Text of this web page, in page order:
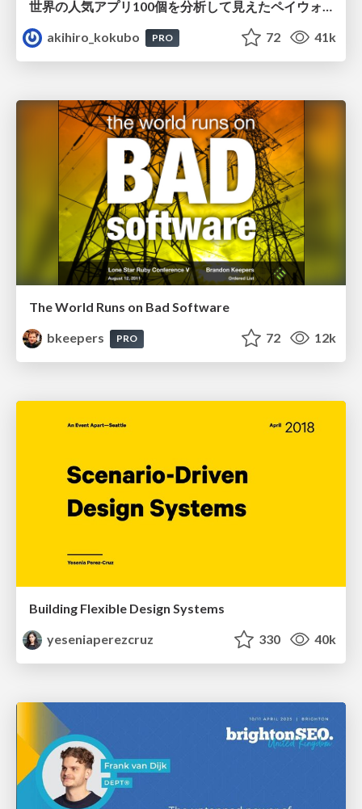
世界の人気アプリ100個を分析して見えたペイウォール設計の心得
akihiro_kokubo
PRO 72 41k
The World Runs on Bad Software
bkeepers
PRO 72 12k
Building Flexible Design Systems
yeseniaperezcruz
330 40k